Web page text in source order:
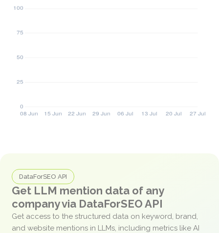
DataForSEO API
Get LLM mention data of any
company via DataForSEO API
Get access to the structured data on keyword, brand,
and website mentions in LLMs, including metrics like AI